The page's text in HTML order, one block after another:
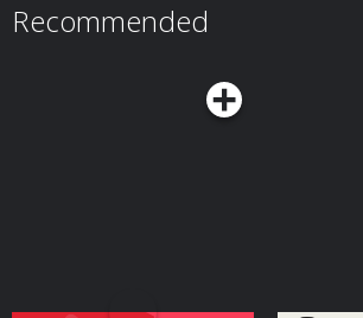
Recommended